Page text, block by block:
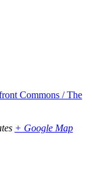
Commons / The
+ Google Map